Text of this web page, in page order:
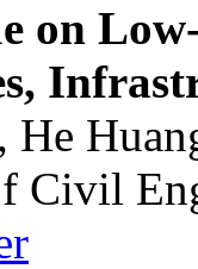
on
He
Civil